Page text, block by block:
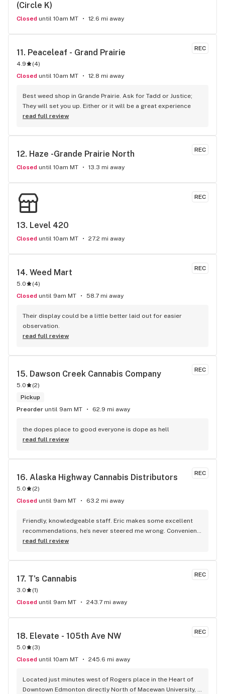
(Circle K)
Closed until 10am MT 12.6 mi away
REC
11. Peaceleaf - Grand Prairie
4.9 (4)
Closed until 10am MT 12.8 mi away
Best weed shop in Grande Prairie. Ask for Tadd or Justice;
They will set you up. Either or it will be a great experience
read full review
REC
12. Haze -Grande Prairie North
Closed until 10am MT 13.3 mi away
REC
13. Level 420
Closed until 10am MT 27.2 mi away
REC
14. Weed Mart
5.0 (4)
Closed until 9am MT 58.7 mi away
Their display could be a little better laid out for easier
observation.
read full review
REC
15. Dawson Creek Cannabis Company
5.0 (2)
Pickup
Preorder until 9am MT 62.9 mi away
the dopes place to good everyone is dope as hell
read full review
REC
16. Alaska Highway Cannabis Distributors
5.0 (2)
Closed until 9am MT 63.2 mi away
Friendly, knowledgeable staff. Eric makes some excellent
recommendations, he’s never steered me wrong. Convenient
location, and well lit.
read full review
REC
17. T's Cannabis
3.0 (1)
Closed until 9am MT 243.7 mi away
REC
18. Elevate - 105th Ave NW
5.0 (3)
Closed until 10am MT 245.6 mi away
Located just minutes west of Rogers place in the Heart of
Downtown Edmonton directly North of Macewan University,